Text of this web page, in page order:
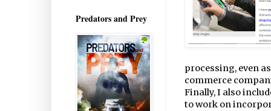
processing, even
commerce
Finally, I also
to work on
Predators and Prey